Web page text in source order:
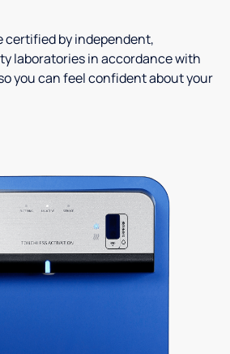
certified by independent,
laboratories in accordance with
you can feel confident about your